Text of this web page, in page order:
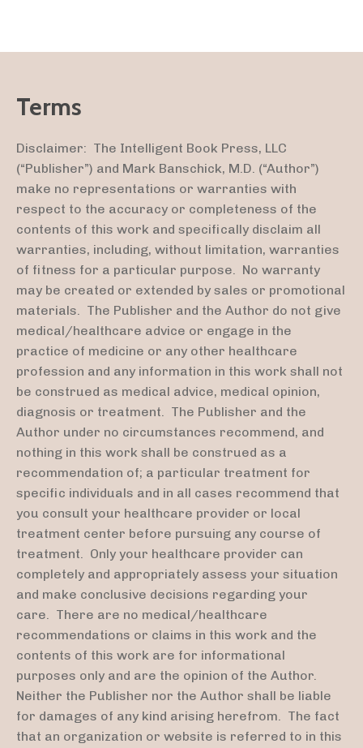
Terms
Disclaimer: The Intelligent Book Press, LLC
(“Publisher”) and Mark Banschick, M.D. (“Author”)
make no representations or warranties with
respect to the accuracy or completeness of the
contents of this work and specifically disclaim all
warranties, including, without limitation, warranties
of fitness for a particular purpose. No warranty
may be created or extended by sales or promotional
materials. The Publisher and the Author do not give
medical/healthcare advice or engage in the
practice of medicine or any other healthcare
profession and any information in this work shall not
be construed as medical advice, medical opinion,
diagnosis or treatment. The Publisher and the
Author under no circumstances recommend, and
nothing in this work shall be construed as a
recommendation of; a particular treatment for
specific individuals and in all cases recommend that
you consult your healthcare provider or local
treatment center before pursuing any course of
treatment. Only your healthcare provider can
completely and appropriately assess your situation
and make conclusive decisions regarding your
care. There are no medical/healthcare
recommendations or claims in this work and the
contents of this work are for informational
purposes only and are the opinion of the Author.
Neither the Publisher nor the Author shall be liable
for damages of any kind arising herefrom. The fact
that an organization or website is referred to in this